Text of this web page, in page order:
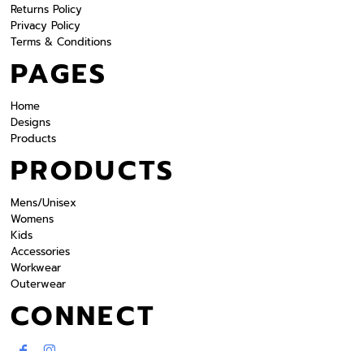
Returns Policy
Privacy Policy
Terms & Conditions
PAGES
Home
Designs
Products
PRODUCTS
Mens/Unisex
Womens
Kids
Accessories
Workwear
Outerwear
CONNECT